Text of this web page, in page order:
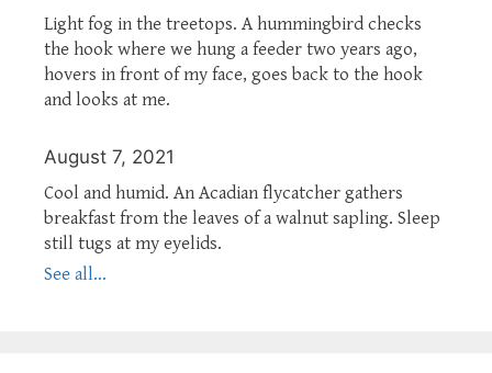
Light fog in the treetops. A hummingbird checks
the hook where we hung a feeder two years ago,
hovers in front of my face, goes back to the hook
and looks at me.
August 7, 2021
Cool and humid. An Acadian flycatcher gathers
breakfast from the leaves of a walnut sapling. Sleep
still tugs at my eyelids.
See all...